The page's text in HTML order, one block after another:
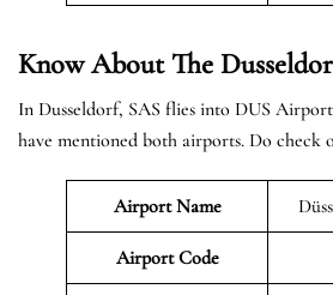
Know About The
In Dusseldorf, SAS flies into DUS
have mentioned both airports. Do check
Airport Name
Airport Code